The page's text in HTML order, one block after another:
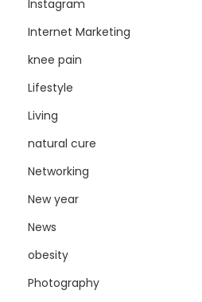
Instagram
Internet Marketing
knee pain
Lifestyle
Living
natural cure
Networking
New year
News
obesity
Photography